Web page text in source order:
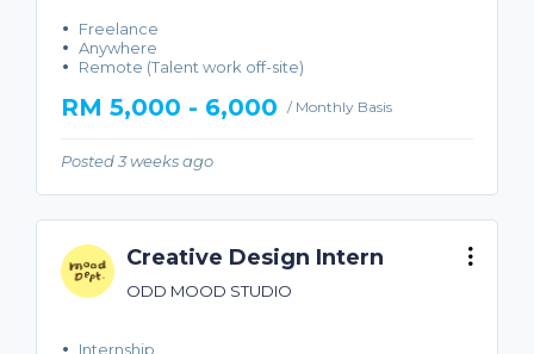
Freelance
Anywhere
Remote (Talent work off-site)
RM 5,000 - 6,000 / Monthly Basis
Posted 3 weeks ago
Creative Design Intern
ODD MOOD STUDIO
Internship